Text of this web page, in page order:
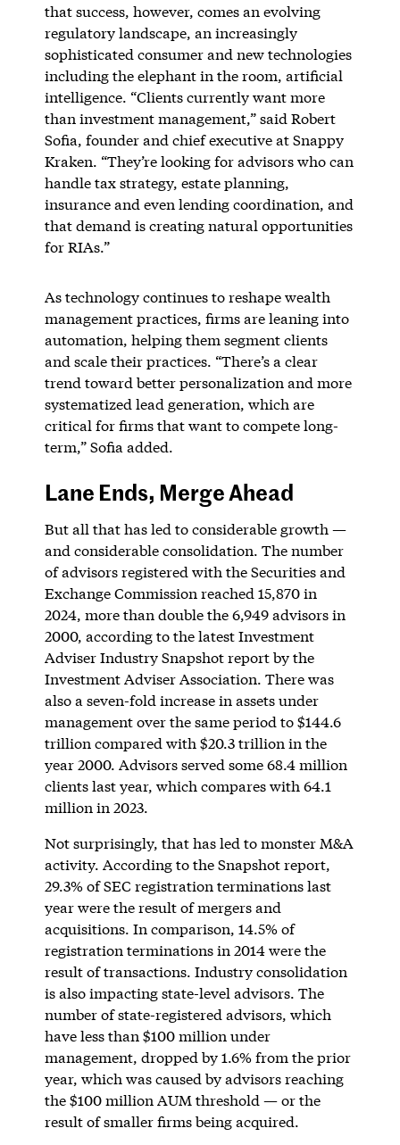
that success, however, comes an evolving
regulatory landscape, an increasingly
sophisticated consumer and new technologies
including the elephant in the room, artificial
intelligence. “Clients currently want more
than investment management,” said Robert
Sofia, founder and chief executive at Snappy
Kraken. “They’re looking for advisors who can
handle tax strategy, estate planning,
insurance and even lending coordination, and
that demand is creating natural opportunities
for RIAs.”
As technology continues to reshape wealth
management practices, firms are leaning into
automation, helping them segment clients
and scale their practices. “There’s a clear
trend toward better personalization and more
systematized lead generation, which are
critical for firms that want to compete long-
term,” Sofia added.
Lane Ends, Merge Ahead
But all that has led to considerable growth —
and considerable consolidation. The number
of advisors registered with the Securities and
Exchange Commission reached 15,870 in
2024, more than double the 6,949 advisors in
2000, according to the latest Investment
Adviser Industry Snapshot report by the
Investment Adviser Association. There was
also a seven-fold increase in assets under
management over the same period to $144.6
trillion compared with $20.3 trillion in the
year 2000. Advisors served some 68.4 million
clients last year, which compares with 64.1
million in 2023.
Not surprisingly, that has led to monster M&A
activity. According to the Snapshot report,
29.3% of SEC registration terminations last
year were the result of mergers and
acquisitions. In comparison, 14.5% of
registration terminations in 2014 were the
result of transactions. Industry consolidation
is also impacting state-level advisors. The
number of state-registered advisors, which
have less than $100 million under
management, dropped by 1.6% from the prior
year, which was caused by advisors reaching
the $100 million AUM threshold — or the
result of smaller firms being acquired.